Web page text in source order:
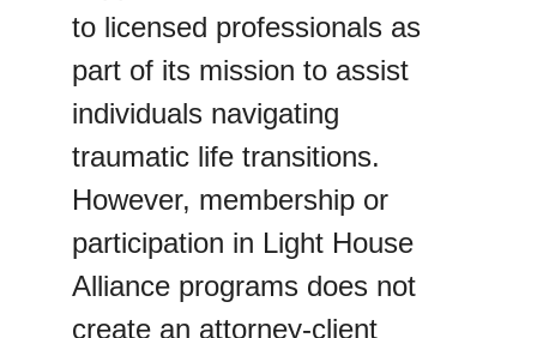
to licensed professionals as
part of its mission to assist
individuals navigating
traumatic life transitions.
However, membership or
participation in Light House
Alliance programs does not
create an attorney-client